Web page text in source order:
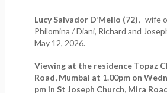
Lucy Salvador D’Mello (72), wife
Philomina / Diani, Richard and
May 12, 2026.
Viewing at the residence Topaz
Road, Mumbai at 1.00pm on
pm in St Joseph Church, Mira